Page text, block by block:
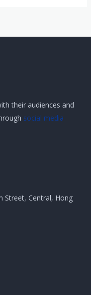
their audiences and
social media
Street, Central, Hong